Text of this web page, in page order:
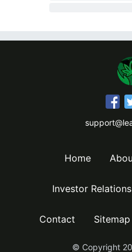
Home
Investor Relations
Contact Sitemap
© Copyright